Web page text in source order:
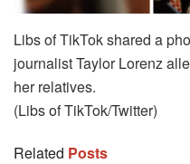
Libs of TikTok shared a
journalist Taylor Lorenz
her relatives.
(Libs of TikTok/Twitter)
Related Posts